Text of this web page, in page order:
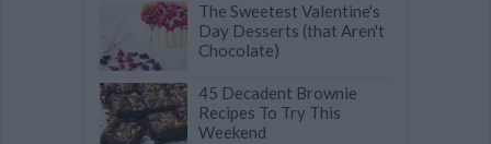
The Sweetest Valentine's
Day Desserts (that Aren't
Chocolate)
45 Decadent Brownie
Recipes To Try This
Weekend